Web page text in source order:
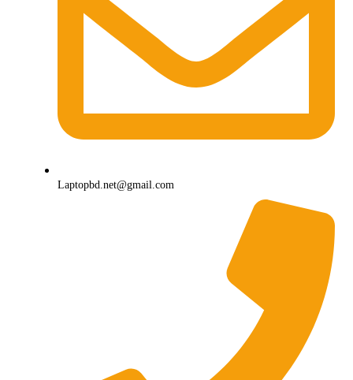
Laptopbd.net@gmail.com